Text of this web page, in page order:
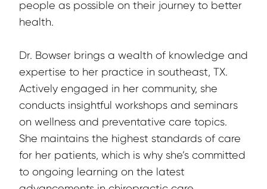
people as possible on their journey to better
health.
Dr. Bowser brings a wealth of knowledge and
expertise to her practice in southeast, TX.
Actively engaged in her community, she
conducts insightful workshops and seminars
on wellness and preventative care topics.
She maintains the highest standards of care
for her patients, which is why she’s committed
to ongoing learning on the latest